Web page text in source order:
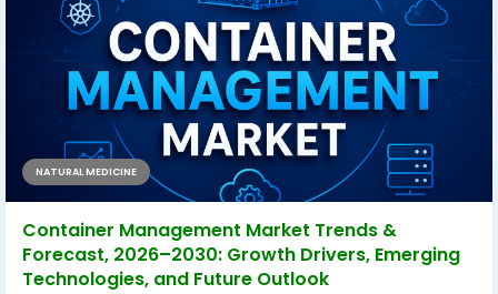
NATURAL MEDICINE
Container Management Market Trends &
Forecast, 2026–2030: Growth Drivers, Emerging
Technologies, and Future Outlook